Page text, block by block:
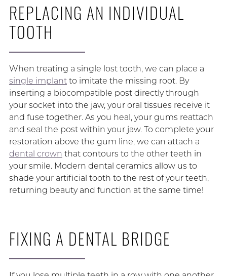
REPLACING AN INDIVIDUAL
TOOTH
When treating a single lost tooth, we can place a
single implantto imitate the missing root. By
inserting a biocompatible post directly through
your socket into the jaw, your oral tissues receive it
and fuse together. As you heal, your gums reattach
and seal the post within your jaw. To complete your
restoration above the gum line, we can attach a
dental crown that contours to the other teeth in
your smile. Modern dental ceramics allow us to
shade your artificial tooth to the rest of your teeth,
returning beauty and function at the same time!
FIXING A DENTAL BRIDGE